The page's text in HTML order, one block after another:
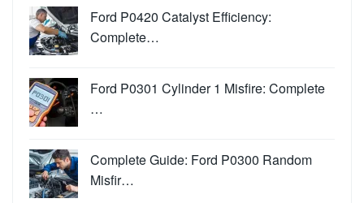
Ford P0420 Catalyst Efficiency:
Complete…
Ford P0301 Cylinder 1 Misfire: Complete
…
Complete Guide: Ford P0300 Random
Misfir…